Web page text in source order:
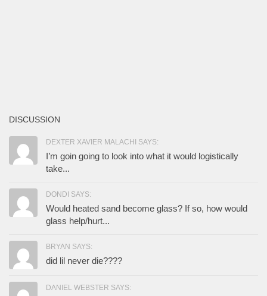
DISCUSSION
DEXTER XAVIER MALACHI SAYS:
I’m goin going to look into what it would logistically
take...
DONDI SAYS:
Would heated sand become glass? If so, how would
glass help/hurt...
BRYAN SAYS:
did lil never die????
DANIEL WEBSTER SAYS: